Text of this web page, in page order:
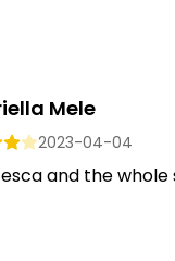
Mele
2023-04-04
and the